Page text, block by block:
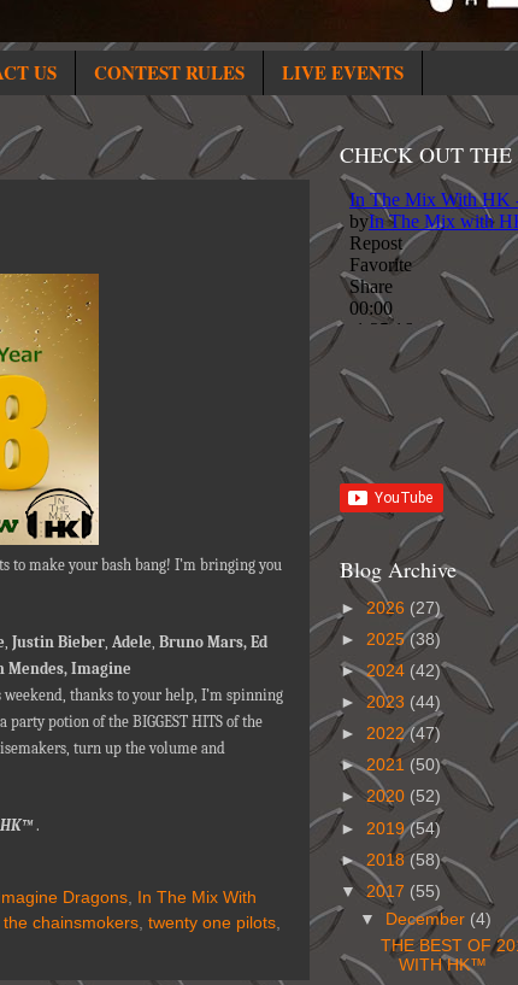
US CONTEST RULES LIVE EVENTS
to make your bash bang! I’m bringing you
Justin Bieber Adele Bruno Mars, Ed
Mendes, Imagine
thanks to your help, I’m spinning
party potion of the BIGGEST HITS of the
turn up the volume and
.
Imagine Dragons,
In The Mix With
the chainsmokers, twenty one pilots,
CHECK OUT THE
Blog Archive
► 2026 (27)
► 2025(38)
►2024 (42)
► 2023 (44)
► 2022(47)
►2021 (50)
► 2020 (52)
► 2019(54)
► 2018 (58)
▼2017 (55)
▼ December (4)
THE BEST OF
WITH HK™